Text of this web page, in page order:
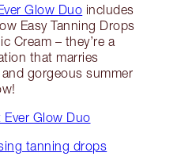
Glow Duo includes
Easy Tanning Drops
Cream – they’re a
that marries
gorgeous summer
Glow Duo
tanning drops